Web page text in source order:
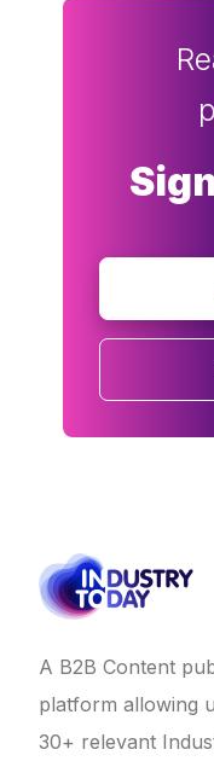
A B2B Content
platform allowing
30+ relevant